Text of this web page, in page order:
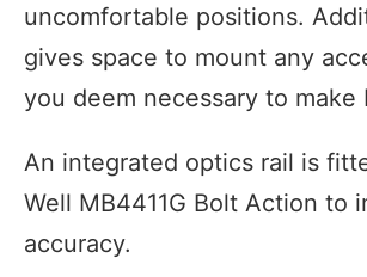
uncomfortable positions.
gives space to mount any
you deem necessary to make
An integrated optics rail is
Well MB4411G Bolt Action to
accuracy.